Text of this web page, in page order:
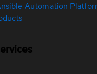
Automation